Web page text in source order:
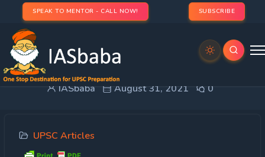
SPEAK TO MENTOR - CALL NOW! SUBSCRIBE
N. Korea may have restarted N-reactor: IAEA
IASbaba August 31, 2021 0
UPSC Articles